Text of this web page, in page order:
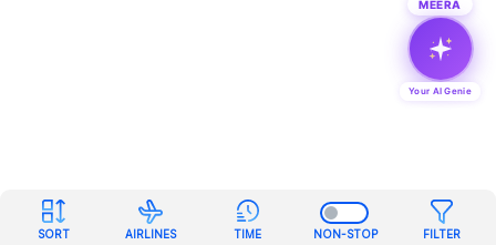
SORT AIRLINES TIME NON-STOP FILTER
MEERA
Your AI Genie